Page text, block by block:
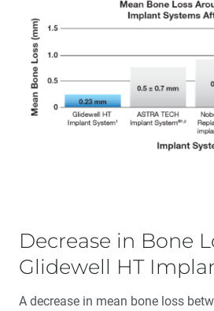
Decrease in Bone
Glidewell HT
A decrease in mean bone loss